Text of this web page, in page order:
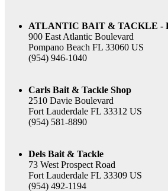
ATLANTIC BAIT & TACKLE -
900 East Atlantic Boulevard
Pompano Beach FL 33060 US
(954) 946-1040
Carls Bait & Tackle Shop
2510 Davie Boulevard
Fort Lauderdale FL 33312 US
(954) 581-8890
Dels Bait & Tackle
73 West Prospect Road
Fort Lauderdale FL 33309 US
(954) 492-1194